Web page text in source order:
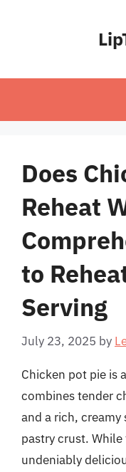
Does
Reheat
to
Serving
July 23, 2025 by
Chicken pot pie is
combines tender
and a rich, creamy
pastry crust.
undeniably